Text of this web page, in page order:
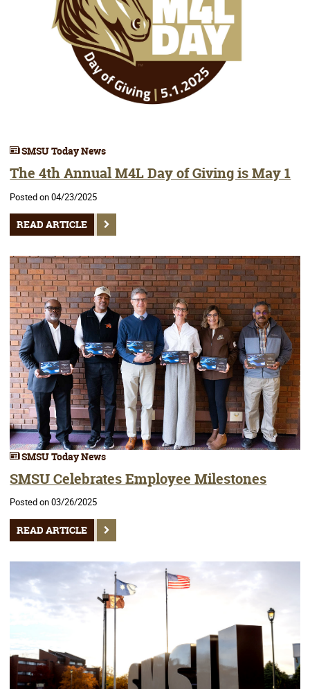
SMSU Today News
The 4th Annual M4L Day of Giving is May 1
Posted on 04/23/2025
READ ARTICLE
SMSU Today News
SMSU Celebrates Employee Milestones
Posted on 03/26/2025
READ ARTICLE